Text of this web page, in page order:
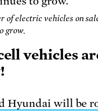
of electric vehicles on
grow.
vehicles
Hyundai will be